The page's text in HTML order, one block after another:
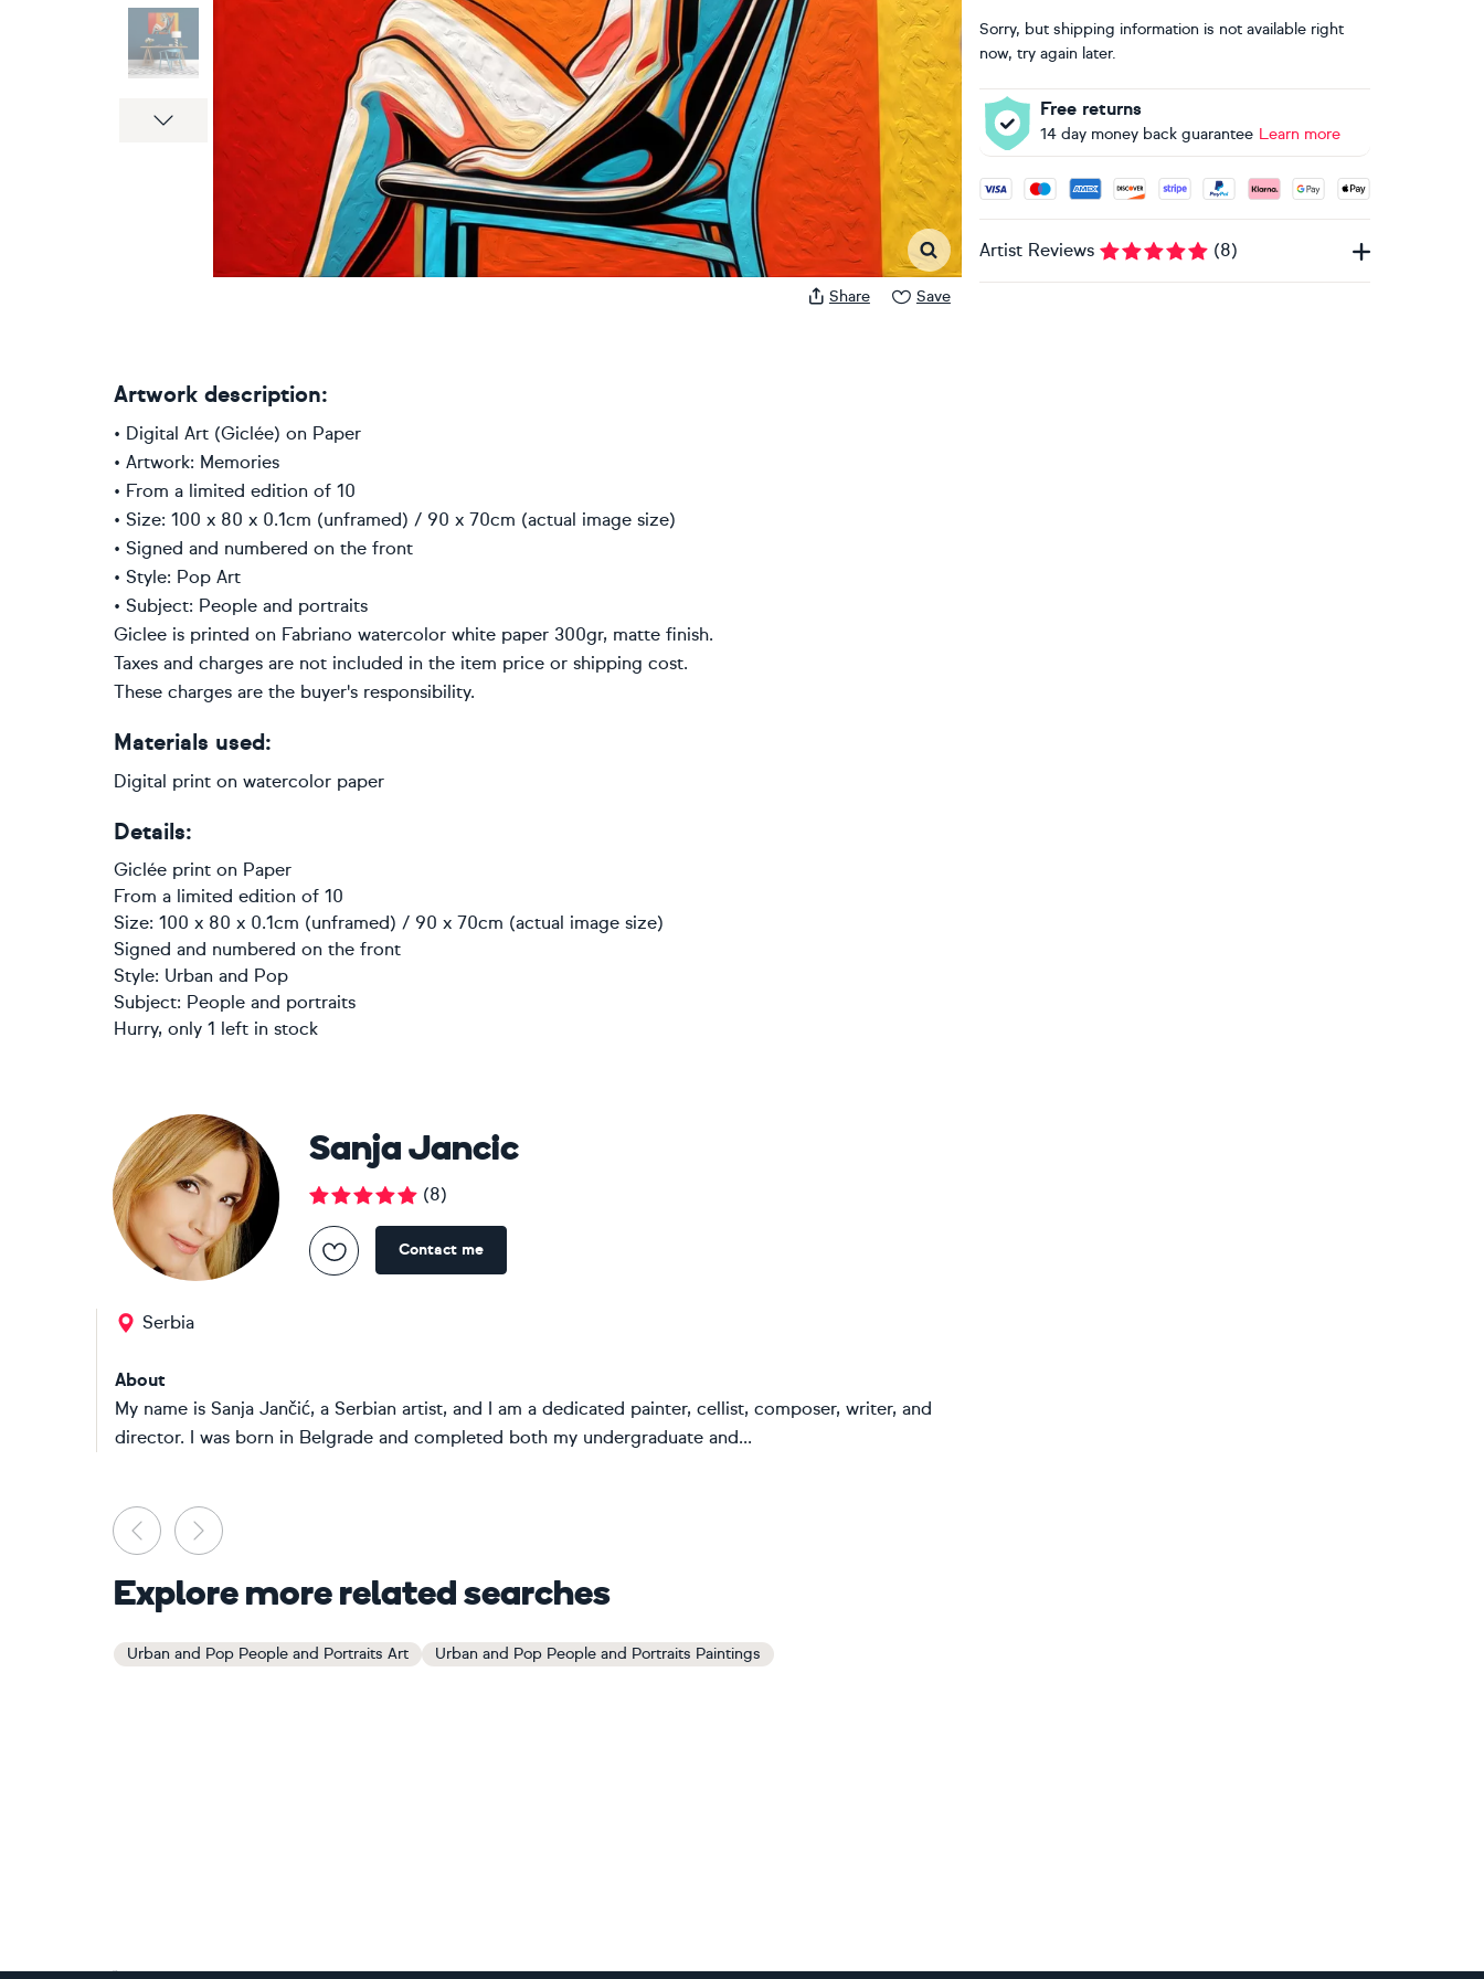
Share Save
Sorry, but shipping information is not available right
now, try again later.
Free returns
14 day money back guarantee Learn more
Accepted payment methods: Visa, Maestro, American
Artist Reviews (8)
Artwork description:
• Digital Art (Giclée) on Paper
• Artwork: Memories
• From a limited edition of 10
• Size: 100 x 80 x 0.1cm (unframed) / 90 x 70cm (actual image size)
• Signed and numbered on the front
• Style: Pop Art
• Subject: People and portraits
Giclee is printed on Fabriano watercolor white paper 300gr, matte finish.
Taxes and charges are not included in the item price or shipping cost.
These charges are the buyer's responsibility.
Materials used:
Digital print on watercolor paper
Details:
Giclée print on Paper
From a limited edition of 10
Size: 100 x 80 x 0.1cm (unframed) / 90 x 70cm (actual image size)
Signed and numbered on the front
Style: Urban and Pop
Subject: People and portraits
Hurry, only 1 left in stock
Sanja Jancic
(8)
Contact me
Serbia
About
My name is Sanja Jančić, a Serbian artist, and I am a dedicated painter, cellist, composer, writer, and
director. I was born in Belgrade and completed both my undergraduate and...
Previous
Explore more related searches
Urban and Pop People and Portraits Art Urban and Pop People and Portraits Paintings